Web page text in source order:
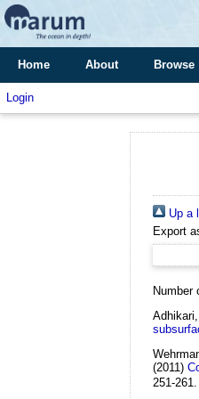
Home About Browse
Login
Up a
Export
Number
(2011)
251-261.